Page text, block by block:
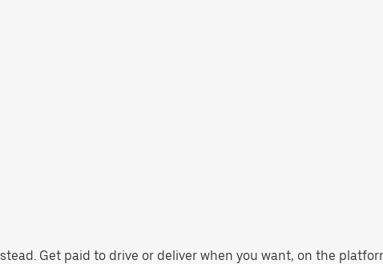
Get paid to drive or deliver when you want, on the